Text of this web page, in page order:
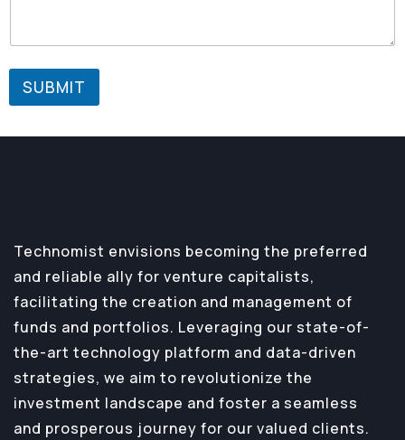
SUBMIT
Technomist envisions becoming the preferred
and reliable ally for venture capitalists,
facilitating the creation and management of
funds and portfolios. Leveraging our state-of-
the-art technology platform and data-driven
strategies, we aim to revolutionize the
investment landscape and foster a seamless
and prosperous journey for our valued clients.